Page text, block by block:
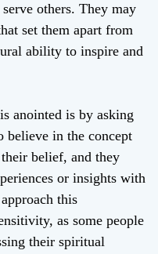
others. They may
set them apart from
ability to inspire and
anointed is by asking
believe in the concept
belief, and they
or insights with
this
as some people
their spiritual